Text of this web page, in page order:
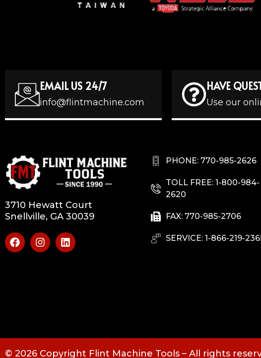
EMAIL US 24/7
info@flintmachine.com
HAVE
Use our
3710 Hewatt Court
Snellville, GA 30039
PHONE: 770-985-2626
TOLL FREE: 1-800-984-
2620
FAX: 770-985-2706
SERVICE: 1-866-219-
© 2026 Copyright Flint Machine Tools – All rights